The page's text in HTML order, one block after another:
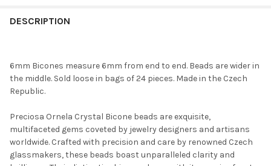
BOUGHT
SELECT
ALL
SELECTED
TO CART
DESCRIPTION
6mm Bicones measure 6mm from end to end. Beads are wider in
the middle. Sold loose in bags of 24 pieces. Made in the Czech
Republic.
Preciosa Ornela Crystal Bicone beads are exquisite,
multifaceted gems coveted by jewelry designers and artisans
worldwide. Crafted with precision and care by renowned Czech
glassmakers, these beads boast unparalleled clarity and